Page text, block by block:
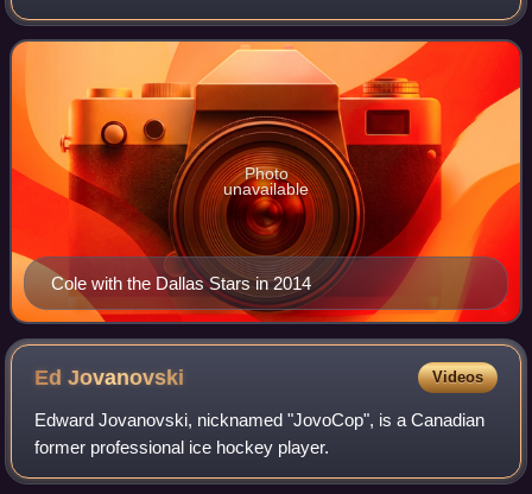
NHL entry draft, Cole played 15 seasons in the NHL for the
Carolina Hurricanes, Ed
Cole with the Dallas Stars in 2014
Photo
unavailable
EdJovanovski Videos
Edward Jovanovski, nicknamed "JovoCop", is a Canadian
former professional ice hockey player.